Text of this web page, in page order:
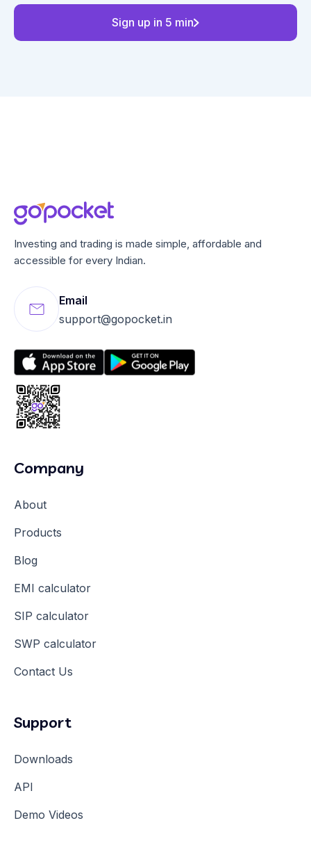
Sign up in 5 min
Investing and trading is made simple, affordable and
accessible for every Indian.
Email
support@gopocket.in
Company
About
Products
Blog
EMI calculator
SIP calculator
SWP calculator
Contact Us
Support
Downloads
API
Demo Videos